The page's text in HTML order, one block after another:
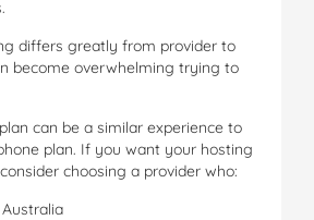
differs greatly from provider to
become overwhelming trying to
can be a similar experience to
plan. If you want your hosting
choosing a provider who: